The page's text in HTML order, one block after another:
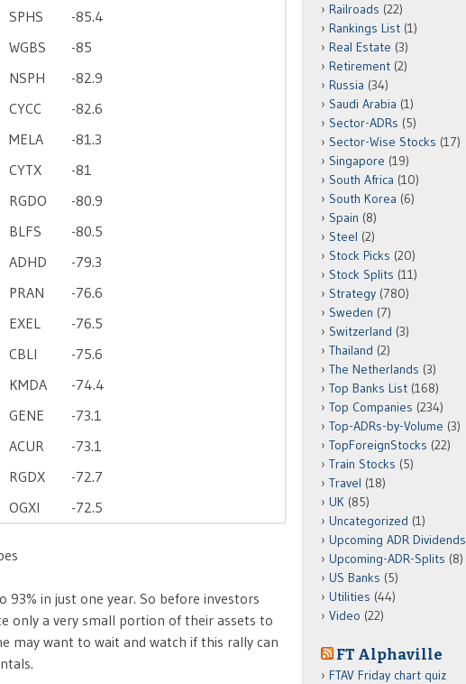
SPHS
-85.4
WGBS
-85
NSPH
-82.9
CYCC
-82.6
MELA
-81.3
CYTX
-81
RGDO
-80.9
BLFS
-80.5
ADHD
-79.3
PRAN
-76.6
EXEL
-76.5
CBLI
-75.6
KMDA
-74.4
GENE
-73.1
ACUR
-73.1
RGDX
-72.7
OGXI -72.5
in just one year. So before investors
only a very small portion of their assets to
may want to wait and watch if this rally can
Railroads (22)
Rankings List (1)
Real Estate (3)
Retirement (2)
Russia (34)
Saudi Arabia (1)
Sector-ADRs (5)
Sector-Wise Stocks (17)
Singapore (19)
South Africa (10)
South Korea (6)
Spain (8)
Steel (2)
Stock Picks (20)
Stock Splits (11)
Strategy (780)
Sweden (7)
Switzerland (3)
Thailand (2)
The Netherlands (3)
Top Banks List (168)
Top Companies (234)
Top-ADRs-by-Volume (3)
TopForeignStocks (22)
Train Stocks (5)
Travel (18)
UK (85)
Uncategorized (1)
Upcoming ADR Dividends
Upcoming-ADR-Splits (8)
US Banks (5)
Utilities (44)
Video (22)
FT Alphaville
FTAV Friday chart quiz